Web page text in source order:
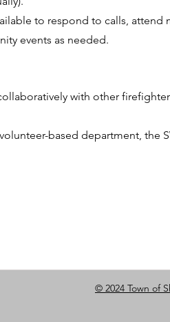
to respond to calls, attend
events as needed.
with other
based department, the
© 2024 Town of